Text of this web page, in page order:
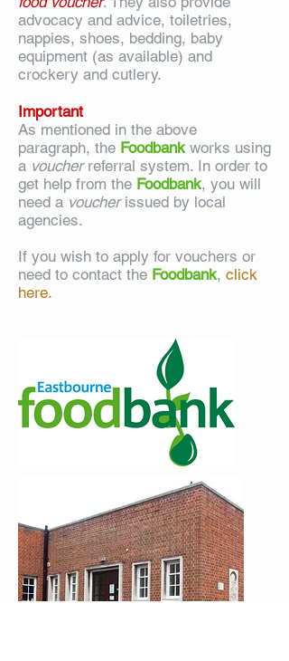
advocacy and advice, toiletries,
nappies, shoes, bedding, baby
equipment (as available) and
crockery and cutlery.
Important
As mentioned in the above
paragraph, the Foodbankworks using
a voucherreferral system. In order to
get help from the Foodbank, you will
need a voucher issued by local
agencies.
If you wish to apply for vouchers or
need to contact the Foodbank, click
here.